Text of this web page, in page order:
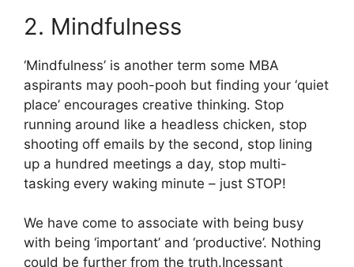
2. Mindfulness
‘Mindfulness’ is another term some MBA
aspirants may pooh-pooh but finding your ‘quiet
place’ encourages creative thinking. Stop
running around like a headless chicken, stop
shooting off emails by the second, stop lining
up a hundred meetings a day, stop multi-
tasking every waking minute – just STOP!
We have come to associate with being busy
with being ‘important’ and ‘productive’. Nothing
could be further from the truth.Incessant